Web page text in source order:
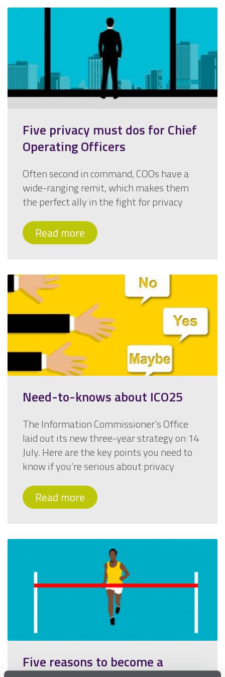
Five privacy must dos for Chief
Operating Officers
Often second in command, COOs have a
wide-ranging remit, which makes them
the perfect ally in the fight for privacy
Read more
Need-to-knows about ICO25
The Information Commissioner’s Office
laid out its new three-year strategy on 14
July. Here are the key points you need to
know if you’re serious about privacy
Read more
Five reasons to become a